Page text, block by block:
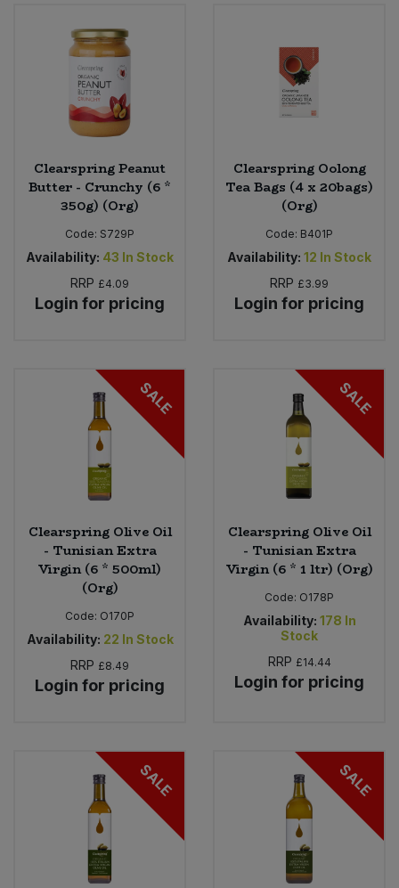
Clearspring Peanut
Butter - Crunchy (6 *
350g) (Org)
Code: S729P
Availability: 43 In Stock
RRP £4.09
Login for pricing
Clearspring Oolong
Tea Bags (4 x 20bags)
(Org)
Code: B401P
Availability: 12 In Stock
RRP £3.99
Login for pricing
SALE
Clearspring Olive Oil
- Tunisian Extra
Virgin (6 * 500ml)
(Org)
Code: O170P
Availability: 22 In Stock
RRP £8.49
Login for pricing
SALE
Clearspring Olive Oil
- Tunisian Extra
Virgin (6 * 1 ltr) (Org)
Code: O178P
Availability: 178 In
Stock
RRP £14.44
Login for pricing
SALE SALE